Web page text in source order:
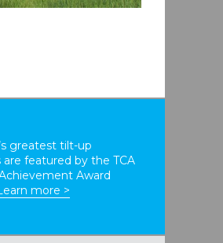
greatest tilt-up
featured by the TCA
Award
more >